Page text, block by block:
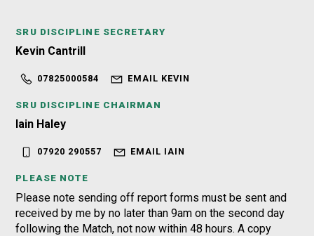
SRU DISCIPLINE SECRETARY
Kevin Cantrill
07825000584 EMAIL KEVIN
SRU DISCIPLINE CHAIRMAN
Iain Haley
07920 290557 EMAIL IAIN
PLEASE NOTE
Please note sending off report forms must be sent and
received by me by no later than 9am on the second day
following the Match, not now within 48 hours. A copy